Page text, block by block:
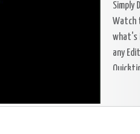
Simply
Watch
what's
any